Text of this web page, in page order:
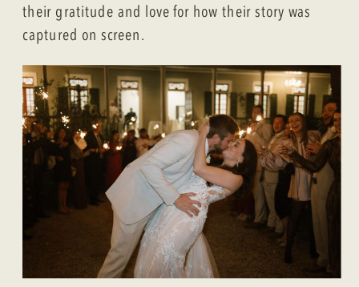
their gratitude and love for how their story was
captured on screen.